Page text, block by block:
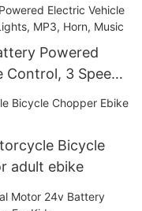
Powered
Control, 3 Speed,
Bicycle
adult ebike